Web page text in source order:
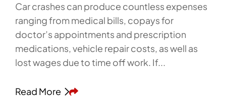
Car crashes can produce countless expenses
ranging from medical bills, copays for
doctor’s appointments and prescription
medications, vehicle repair costs, as well as
lost wages due to time off work. If...
Read More Share This